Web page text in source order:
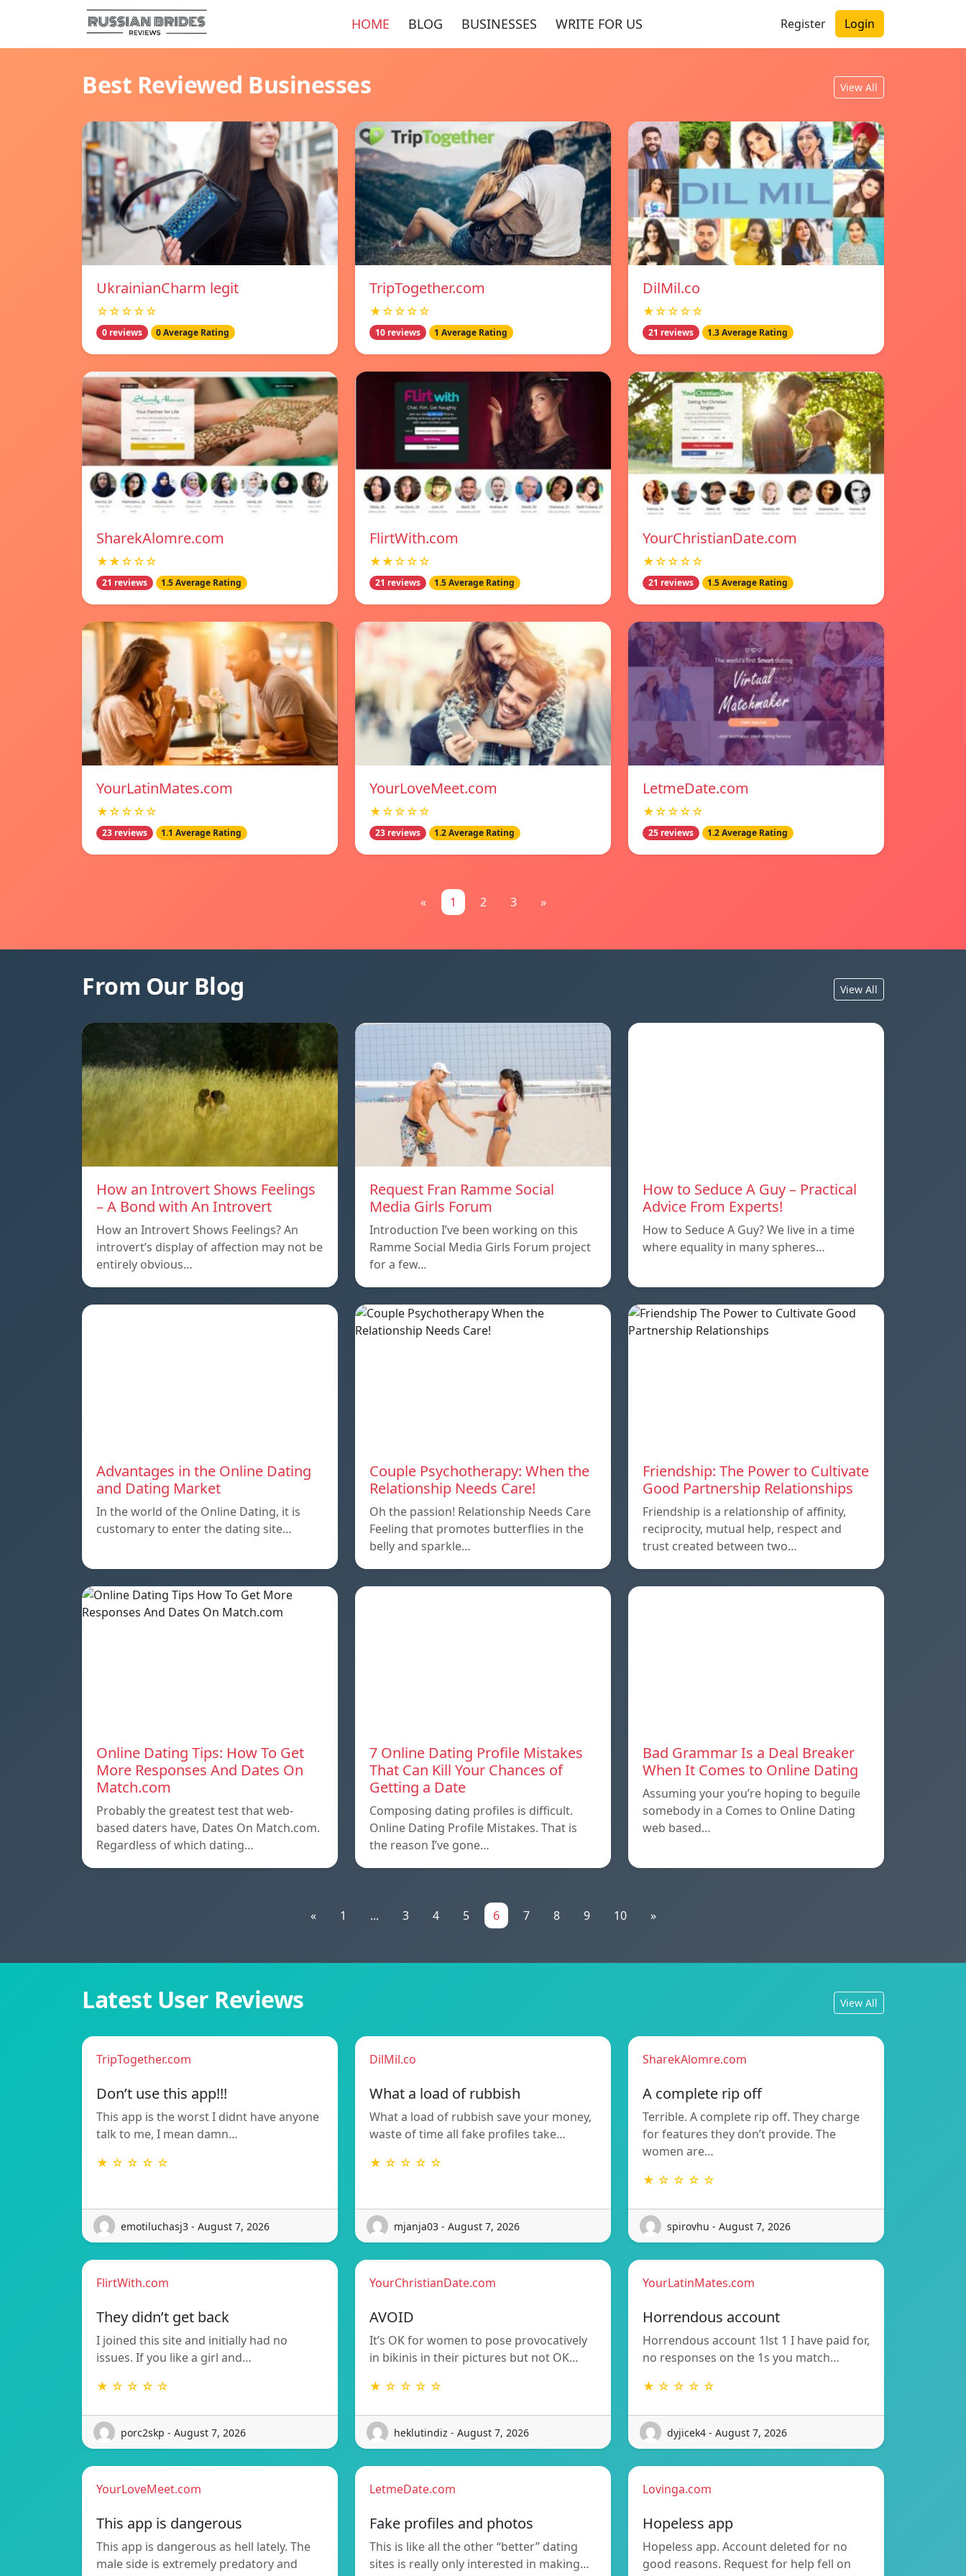
HOME BLOG BUSINESSES WRITE FOR US Register Login
Best Reviewed Businesses View All
UkrainianCharm legit
☆☆☆☆☆
0 reviews 0 Average Rating
TripTogether.com
★☆☆☆☆
10 reviews 1 Average Rating
DilMil.co
★☆☆☆☆
21 reviews 1.3 Average Rating
SharekAlomre.com
★★☆☆☆
21 reviews 1.5 Average Rating
FlirtWith.com
★★☆☆☆
21 reviews 1.5 Average Rating
YourChristianDate.com
★☆☆☆☆
21 reviews 1.5 Average Rating
YourLatinMates.com
★☆☆☆☆
23 reviews 1.1 Average Rating
YourLoveMeet.com
★☆☆☆☆
23 reviews 1.2 Average Rating
LetmeDate.com
★☆☆☆☆
25 reviews 1.2 Average Rating
« 1 2 3 »
From Our Blog View All
How an Introvert Shows Feelings
– A Bond with An Introvert
How an Introvert Shows Feelings? An
introvert’s display of affection may not be
entirely obvious…
Request Fran Ramme Social
Media Girls Forum
Introduction I’ve been working on this
Ramme Social Media Girls Forum project
for a few…
How to Seduce A Guy – Practical
Advice From Experts!
How to Seduce A Guy? We live in a time
where equality in many spheres…
Advantages in the Online Dating
and Dating Market
In the world of the Online Dating, it is
customary to enter the dating site…
Couple Psychotherapy: When the
Relationship Needs Care!
Oh the passion! Relationship Needs Care
Feeling that promotes butterflies in the
belly and sparkle…
Friendship: The Power to Cultivate
Good Partnership Relationships
Friendship is a relationship of affinity,
reciprocity, mutual help, respect and
trust created between two…
Online Dating Tips: How To Get
More Responses And Dates On
Match.com
Probably the greatest test that web-
based daters have, Dates On Match.com.
Regardless of which dating…
7 Online Dating Profile Mistakes
That Can Kill Your Chances of
Getting a Date
Composing dating profiles is difficult.
Online Dating Profile Mistakes. That is
the reason I’ve gone…
Bad Grammar Is a Deal Breaker
When It Comes to Online Dating
Assuming your you’re hoping to beguile
somebody in a Comes to Online Dating
web based…
« 1 ... 3 4 5 6 7 8 9 10 »
Latest User Reviews View All
TripTogether.com
Don’t use this app!!!
This app is the worst I didnt have anyone
talk to me, I mean damn…
★ ☆ ☆ ☆ ☆
emotiluchasj3 - August 7, 2026
DilMil.co
What a load of rubbish
What a load of rubbish save your money,
waste of time all fake profiles take…
★ ☆ ☆ ☆ ☆
mjanja03 - August 7, 2026
SharekAlomre.com
A complete rip off
Terrible. A complete rip off. They charge
for features they don’t provide. The
women are…
★ ☆ ☆ ☆ ☆
spirovhu - August 7, 2026
FlirtWith.com
They didn’t get back
I joined this site and initially had no
issues. If you like a girl and…
★ ☆ ☆ ☆ ☆
porc2skp - August 7, 2026
YourChristianDate.com
AVOID
It’s OK for women to pose provocatively
in bikinis in their pictures but not OK…
★ ☆ ☆ ☆ ☆
heklutindiz - August 7, 2026
YourLatinMates.com
Horrendous account
Horrendous account 1lst 1 I have paid for,
no responses on the 1s you match…
★ ☆ ☆ ☆ ☆
dyjicek4 - August 7, 2026
YourLoveMeet.com
This app is dangerous
This app is dangerous as hell lately. The
male side is extremely predatory and
LetmeDate.com
Fake profiles and photos
This is like all the other “better” dating
sites is really only interested in making…
Lovinga.com
Hopeless app
Hopeless app. Account deleted for no
good reasons. Request for help fell on